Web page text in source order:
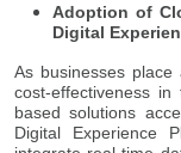
Adoption of
Digital
As businesses
cost-effectiveness in
based solutions
Digital Experience